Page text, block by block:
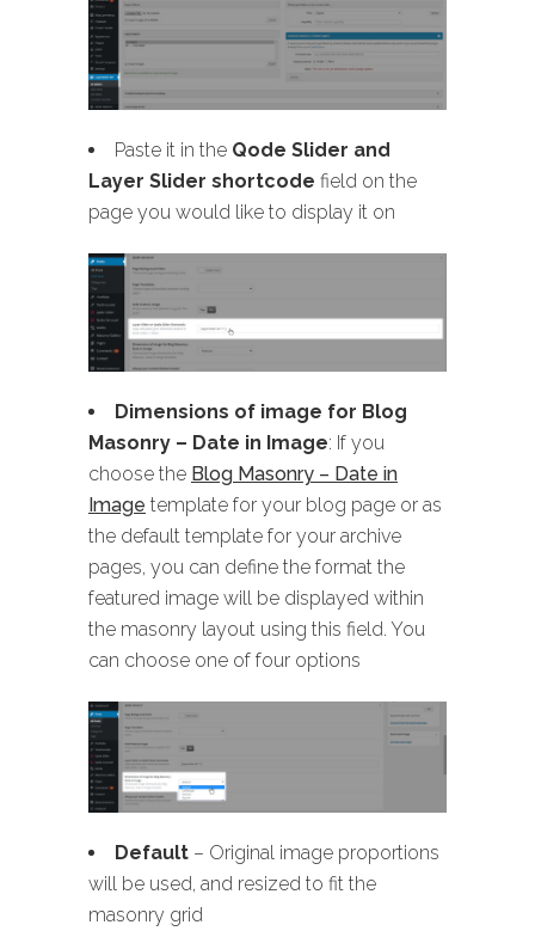
Paste it in the Qode Slider and
Layer Slider shortcode field on the
page you would like to display it on
Dimensions of image for Blog
Masonry – Date in Image: If you
choose the Blog Masonry – Date in
Image template for your blog page or as
the default template for your archive
pages, you can define the format the
featured image will be displayed within
the masonry layout using this field. You
can choose one of four options
Default – Original image proportions
will be used, and resized to fit the
masonry grid